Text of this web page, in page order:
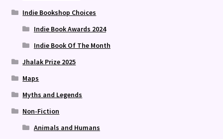
Indie Bookshop Choices
Indie Book Awards 2024
Indie Book Of The Month
Jhalak Prize 2025
Maps
Myths and Legends
Non-Fiction
Animals and Humans